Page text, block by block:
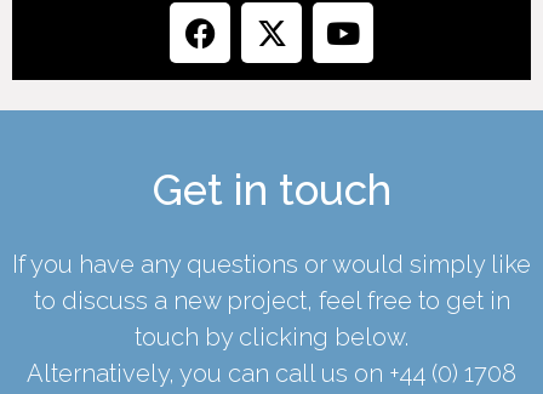
Get in touch
If you have any questions or would simply like
to discuss a new project, feel free to get in
touch by clicking below.
Alternatively, you can call us on +44 (0) 1708